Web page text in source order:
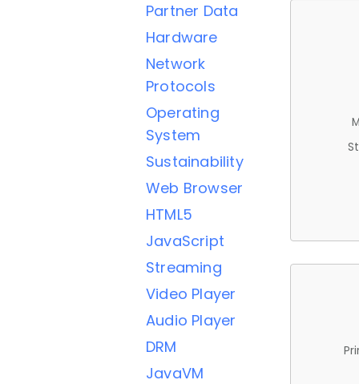
Partner Data
Hardware
Network
Protocols
Operating
System
Sustainability
Web Browser
HTML5
JavaScript
Streaming
Video Player
Audio Player
DRM
JavaVM